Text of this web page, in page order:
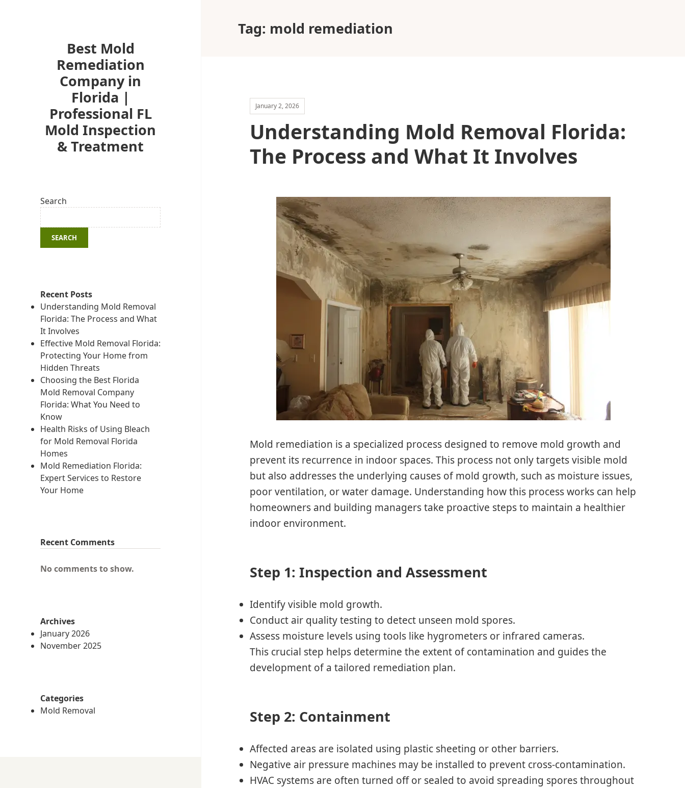
Best Mold
Remediation
Company in
Florida |
Professional FL
Mold Inspection
& Treatment
Search
SEARCH
Recent Posts
Understanding Mold Removal
Florida: The Process and What
It Involves
Effective Mold Removal Florida:
Protecting Your Home from
Hidden Threats
Choosing the Best Florida
Mold Removal Company
Florida: What You Need to
Know
Health Risks of Using Bleach
for Mold Removal Florida
Homes
Mold Remediation Florida:
Expert Services to Restore
Your Home
Recent Comments
No comments to show.
Archives
January 2026
November 2025
Categories
Mold Removal
Tag: mold remediation
January 2, 2026
Understanding Mold Removal Florida:
The Process and What It Involves
Mold remediation is a specialized process designed to remove mold growth and
prevent its recurrence in indoor spaces. This process not only targets visible mold
but also addresses the underlying causes of mold growth, such as moisture issues,
poor ventilation, or water damage. Understanding how this process works can help
homeowners and building managers take proactive steps to maintain a healthier
indoor environment.
Step 1: Inspection and Assessment
Identify visible mold growth.
Conduct air quality testing to detect unseen mold spores.
Assess moisture levels using tools like hygrometers or infrared cameras.
This crucial step helps determine the extent of contamination and guides the
development of a tailored remediation plan.
Step 2: Containment
Affected areas are isolated using plastic sheeting or other barriers.
Negative air pressure machines may be installed to prevent cross-contamination.
HVAC systems are often turned off or sealed to avoid spreading spores throughout